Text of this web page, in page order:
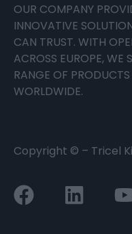
OUR COMPANY
INNOVATIVE
CAN TRUST. WITH
ACROSS EUROPE, WE
RANGE OF
WORLDWIDE.
Copyright © – Tricel